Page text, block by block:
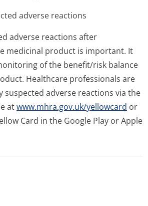
adverse reactions
adverse reactions after
medicinal product is important. It
of the benefit/risk balance
Healthcare professionals are
suspected adverse reactions via the
atwww.mhra.gov.uk/yellowcard or
Card in the Google Play or Apple